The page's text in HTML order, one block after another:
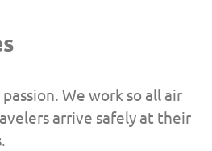
We work so all air
arrive safely at their